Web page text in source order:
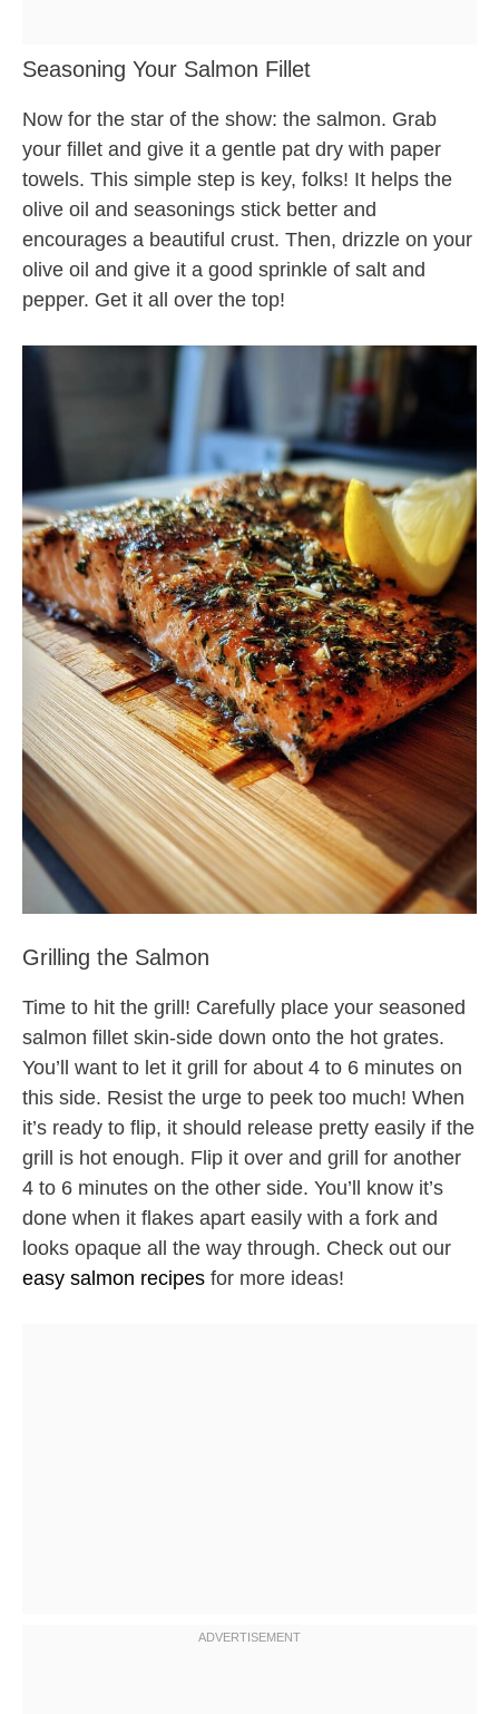
Seasoning Your Salmon Fillet
Now for the star of the show: the salmon. Grab
your fillet and give it a gentle pat dry with paper
towels. This simple step is key, folks! It helps the
olive oil and seasonings stick better and
encourages a beautiful crust. Then, drizzle on your
olive oil and give it a good sprinkle of salt and
pepper. Get it all over the top!
Grilling the Salmon
Time to hit the grill! Carefully place your seasoned
salmon fillet skin-side down onto the hot grates.
You’ll want to let it grill for about 4 to 6 minutes on
this side. Resist the urge to peek too much! When
it’s ready to flip, it should release pretty easily if the
grill is hot enough. Flip it over and grill for another
4 to 6 minutes on the other side. You’ll know it’s
done when it flakes apart easily with a fork and
looks opaque all the way through. Check out our
easy salmon recipes for more ideas!